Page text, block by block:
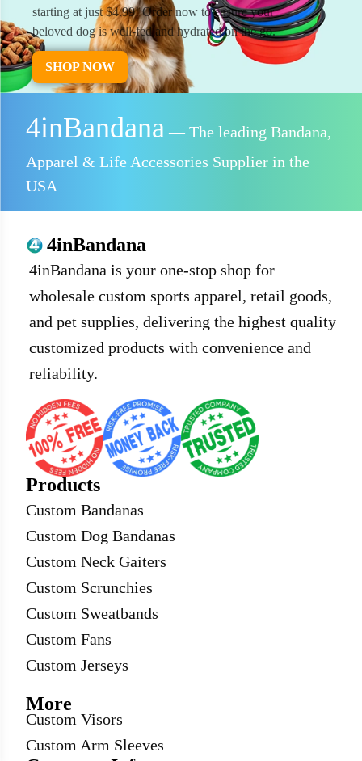
starting at just $4.99! Order now to ensure your
beloved dog is well-fed and hydrated on the go.
SHOP NOW
4inBandana — The leading Bandana,
Apparel & Life Accessories Supplier in the
USA
4inBandana
4inBandana is your one-stop shop for
wholesale custom sports apparel, retail goods,
and pet supplies, delivering the highest quality
customized products with convenience and
reliability.
Products
Custom Bandanas
Custom Dog Bandanas
Custom Neck Gaiters
Custom Scrunchies
Custom Sweatbands
Custom Fans
Custom Jerseys
More
Custom Visors
Custom Arm Sleeves